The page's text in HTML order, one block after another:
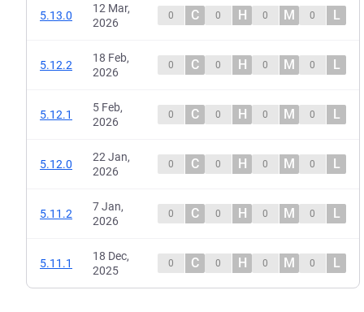
5.13.0
12 Mar,
2026
0 C 0 H 0 M 0 L
5.12.2
18 Feb,
2026
0 C 0 H 0 M 0 L
5.12.1
5 Feb,
2026
0 C 0 H 0 M 0 L
5.12.0
22 Jan,
2026
0 C 0 H 0 M 0 L
5.11.2
7 Jan,
2026
0 C 0 H 0 M 0 L
5.11.1
18 Dec,
2025
0 C 0 H 0 M 0 L